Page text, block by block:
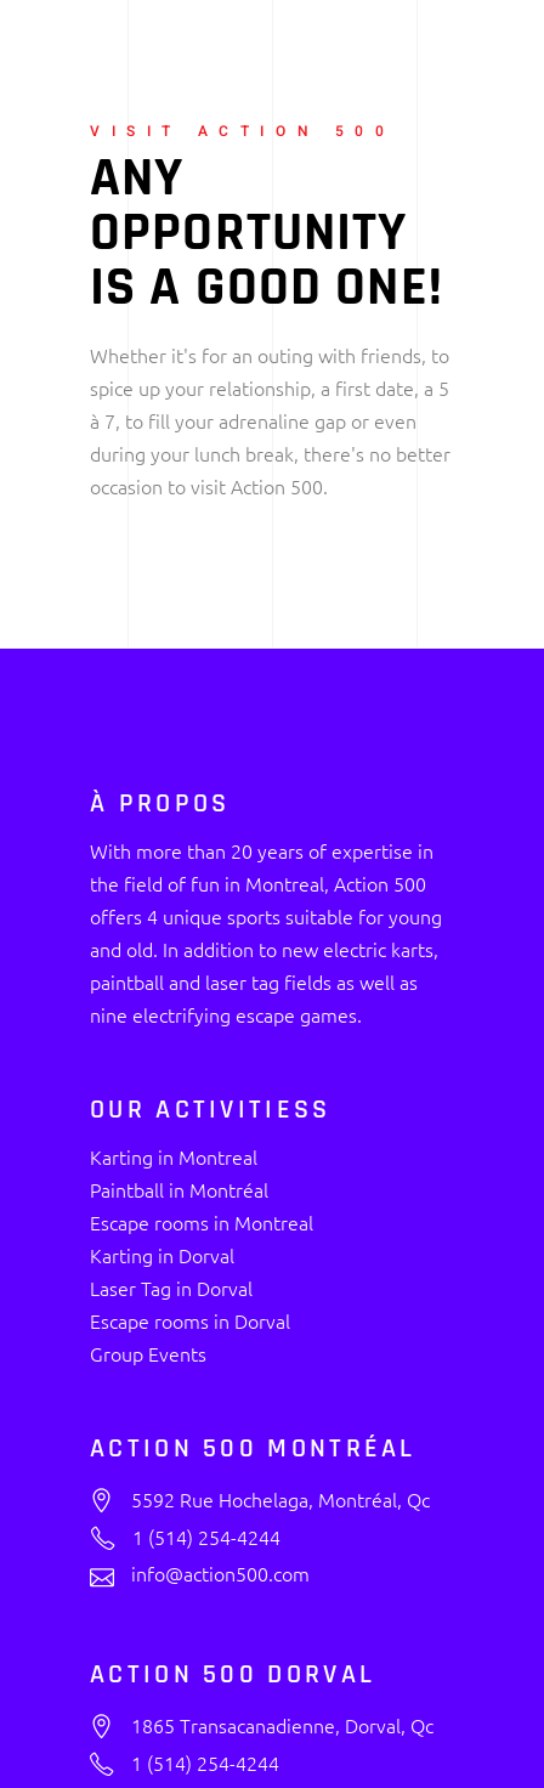
VISIT ACTION 500
ANY
OPPORTUNITY
IS A GOOD ONE!
Whether it's for an outing with friends, to
spice up your relationship, a first date, a 5
à 7, to fill your adrenaline gap or even
during your lunch break, there's no better
occasion to visit Action 500.
À PROPOS
With more than 20 years of expertise in
the field of fun in Montreal, Action 500
offers 4 unique sports suitable for young
and old. In addition to new electric karts,
paintball and laser tag fields as well as
nine electrifying escape games.
OUR ACTIVITIESS
Karting in Montreal
Paintball in Montréal
Escape rooms in Montreal
Karting in Dorval
Laser Tag in Dorval
Escape rooms in Dorval
Group Events
ACTION 500 MONTRÉAL
5592 Rue Hochelaga, Montréal, Qc
1 (514) 254-4244
info@action500.com
ACTION 500 DORVAL
1865 Transacanadienne, Dorval, Qc
1 (514) 254-4244